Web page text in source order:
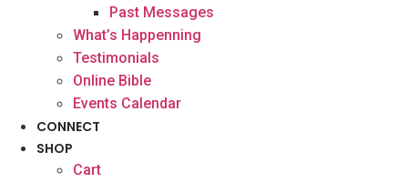
Past Messages
What’s Happenning
Testimonials
Online Bible
Events Calendar
CONNECT
SHOP
Cart